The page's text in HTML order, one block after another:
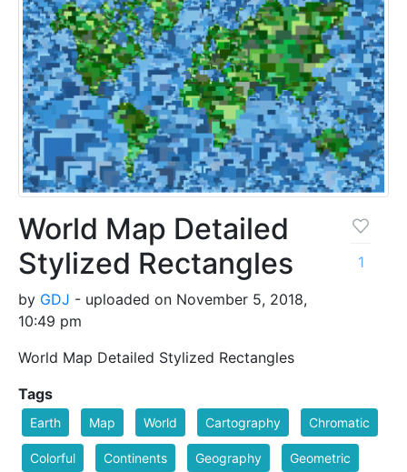
World Map Detailed
Stylized Rectangles
by GDJ - uploaded on November 5, 2018,
10:49 pm
World Map Detailed Stylized Rectangles
1
Tags
Earth Map World Cartography Chromatic
Colorful Continents Geography Geometric